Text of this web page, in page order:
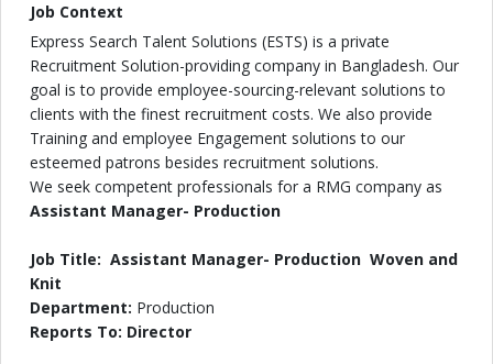
Job Context
Express Search Talent Solutions (ESTS) is a private
Recruitment Solution-providing company in Bangladesh. Our
goal is to provide employee-sourcing-relevant solutions to
clients with the finest recruitment costs. We also provide
Training and employee Engagement solutions to our
esteemed patrons besides recruitment solutions.
We seek competent professionals for a RMG company as
Assistant Manager- Production
Job Title: Assistant Manager- Production Woven and
Knit
Department: Production
Reports To: Director